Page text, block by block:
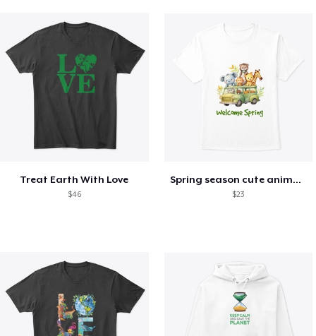
Treat Earth With Love
$46
Spring season cute animal kids tshirt
$23